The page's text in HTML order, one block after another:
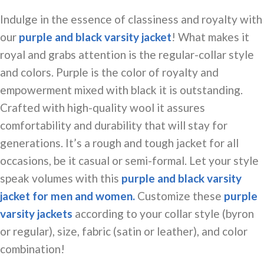
Indulge in the essence of classiness and royalty with
our purple and black varsity jacket! What makes it
royal and grabs attention is the regular-collar style
and colors. Purple is the color of royalty and
empowerment mixed with black it is outstanding.
Crafted with high-quality wool it assures
comfortability and durability that will stay for
generations. It’s a rough and tough jacket for all
occasions, be it casual or semi-formal. Let your style
speak volumes with this purple and black varsity
jacket for men and women. Customize these purple
varsity jackets according to your collar style (byron
or regular), size, fabric (satin or leather), and color
combination!